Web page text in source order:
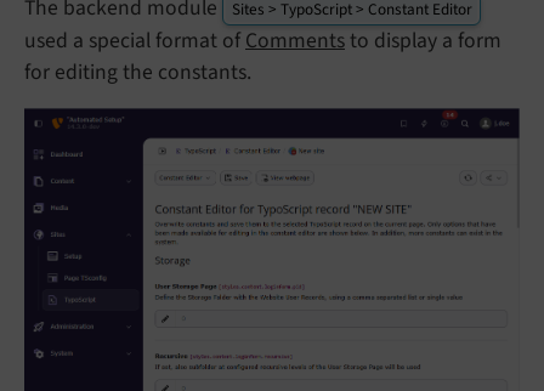
The backend module
Sites > TypoScript > Constant Editor
used a special format ofComments to display a form
for editing the constants.